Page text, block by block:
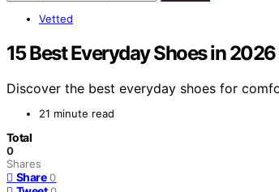
Vetted
15 Best Everyday Shoes in 2026
Discover the best everyday shoes for
21 minute read
Total
0
Shares
Share 0